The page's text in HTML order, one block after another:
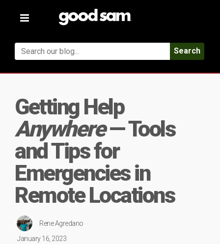
Toggle
Search
Getting Help
Anywhere— Tools
and Tips for
Emergencies in
Remote Locations
Rene Agredano
January 16, 2023